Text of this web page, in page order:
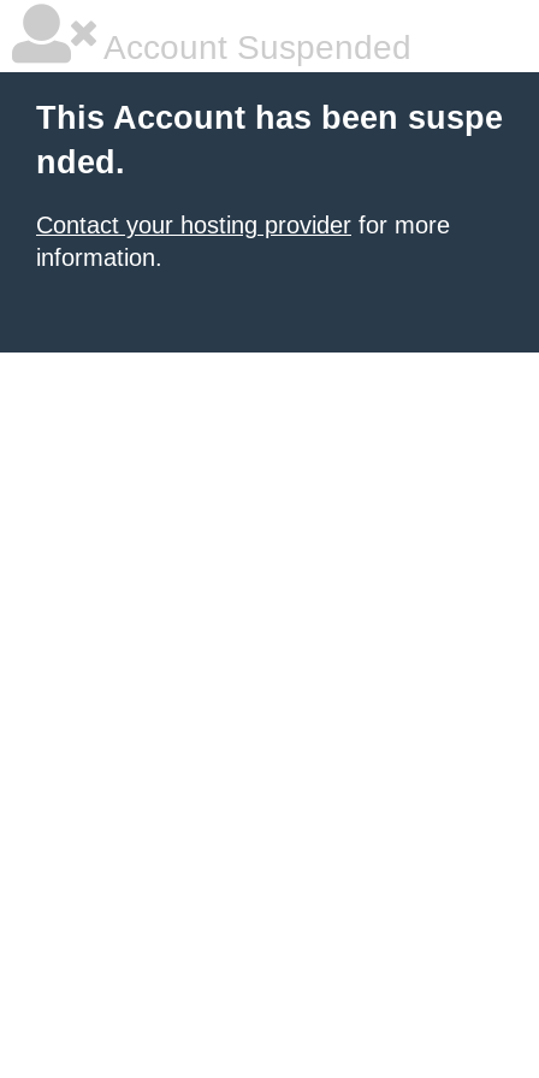
Account Suspended
This Account has been suspe
nded.
Contact your hosting provider for more
information.